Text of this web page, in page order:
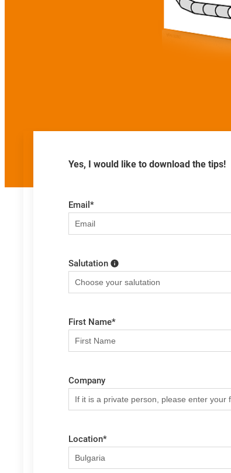
Yes, I would like to download the tips!
Email *
Salutation
First Name*
Company
Location*